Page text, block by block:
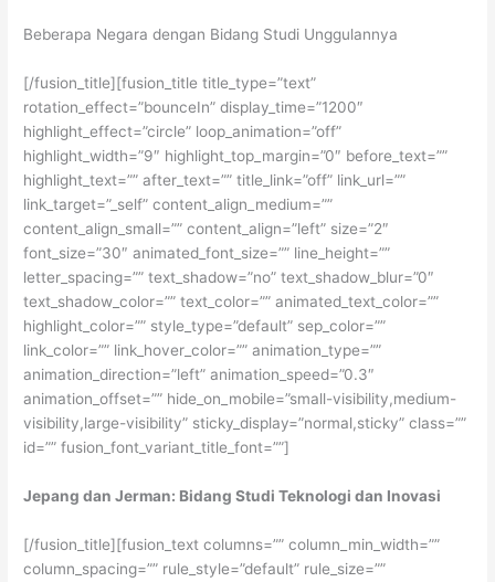
Beberapa Negara dengan Bidang Studi Unggulannya
[/fusion_title][fusion_title title_type=”text”
rotation_effect=”bounceIn” display_time=”1200″
highlight_effect=”circle” loop_animation=”off”
highlight_width=”9″ highlight_top_margin=”0″ before_text=””
highlight_text=”” after_text=”” title_link=”off” link_url=””
link_target=”_self” content_align_medium=””
content_align_small=”” content_align=”left” size=”2″
font_size=”30″ animated_font_size=”” line_height=””
letter_spacing=”” text_shadow=”no” text_shadow_blur=”0″
text_shadow_color=”” text_color=”” animated_text_color=””
highlight_color=”” style_type=”default” sep_color=””
link_color=”” link_hover_color=”” animation_type=””
animation_direction=”left” animation_speed=”0.3″
animation_offset=”” hide_on_mobile=”small-visibility,medium-
visibility,large-visibility” sticky_display=”normal,sticky” class=””
id=”” fusion_font_variant_title_font=””]
Jepang dan Jerman: Bidang Studi Teknologi dan Inovasi
[/fusion_title][fusion_text columns=”” column_min_width=””
column_spacing=”” rule_style=”default” rule_size=””